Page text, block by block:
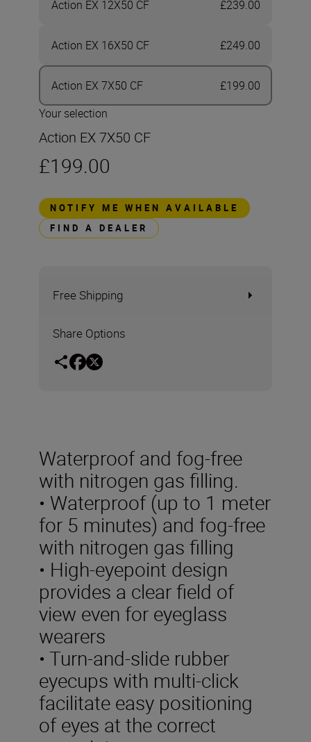
Action EX 12X50 CF £239.00
Action EX 16X50 CF £249.00
Action EX 7X50 CF
£199.00
Your selection
Action EX 7X50 CF
£199.00
NOTIFY ME WHEN AVAILABLE
FIND A DEALER
Free Shipping
Share Options
Waterproof and fog-free
with nitrogen gas filling.
• Waterproof (up to 1 meter
for 5 minutes) and fog-free
with nitrogen gas filling
• High-eyepoint design
provides a clear field of
view even for eyeglass
wearers
• Turn-and-slide rubber
eyecups with multi-click
facilitate easy positioning
of eyes at the correct